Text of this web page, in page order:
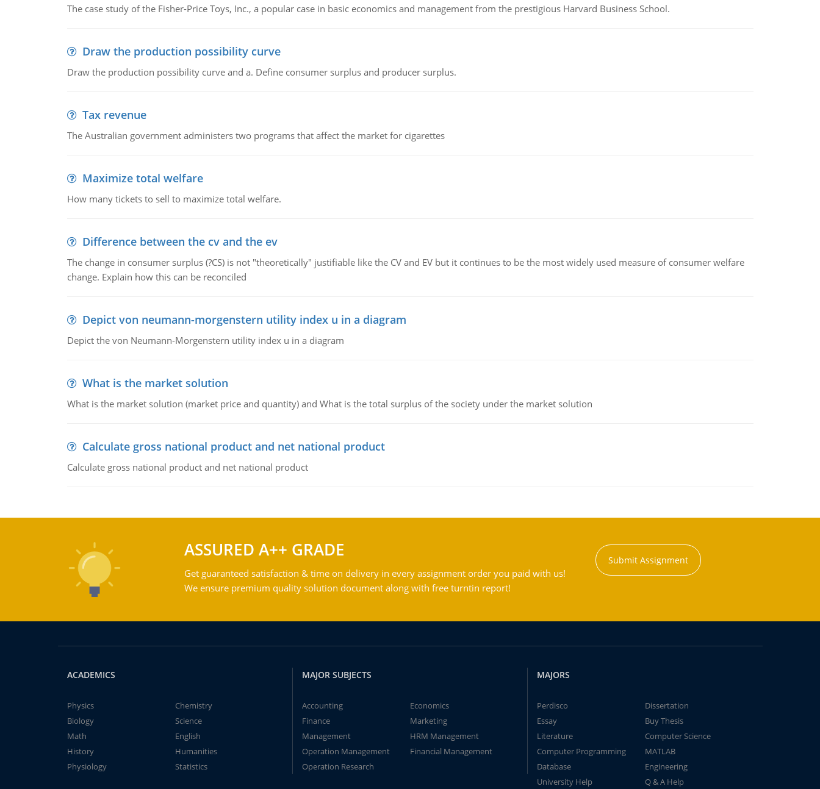
The case study of the Fisher-Price Toys, Inc., a popular case in basic economics and management from the prestigious Harvard Business School.
Draw the production possibility curve
Draw the production possibility curve and a. Define consumer surplus and producer surplus.
Tax revenue
The Australian government administers two programs that affect the market for cigarettes
Maximize total welfare
How many tickets to sell to maximize total welfare.
Difference between the cv and the ev
The change in consumer surplus (?CS) is not "theoretically" justifiable like the CV and EV but it continues to be the most widely used measure of consumer welfare
change. Explain how this can be reconciled
Depict von neumann-morgenstern utility index u in a diagram
Depict the von Neumann-Morgenstern utility index u in a diagram
What is the market solution
What is the market solution (market price and quantity) and What is the total surplus of the society under the market solution
Calculate gross national product and net national product
Calculate gross national product and net national product
ASSURED A++ GRADE
Get guaranteed satisfaction & time on delivery in every assignment order you paid with us!
We ensure premium quality solution document along with free turntin report!
Submit Assignment
ACADEMICS
Physics
Chemistry
Biology
Science
Math
English
History
Humanities
Physiology
Statistics
MAJOR SUBJECTS
Accounting
Economics
Finance
Marketing
Management
HRM Management
Operation Management
Financial Management
Operation Research
MAJORS
Perdisco
Dissertation
Essay
Buy Thesis
Literature
Computer Science
Computer Programming
MATLAB
Database
Engineering
University Help
Q & A Help